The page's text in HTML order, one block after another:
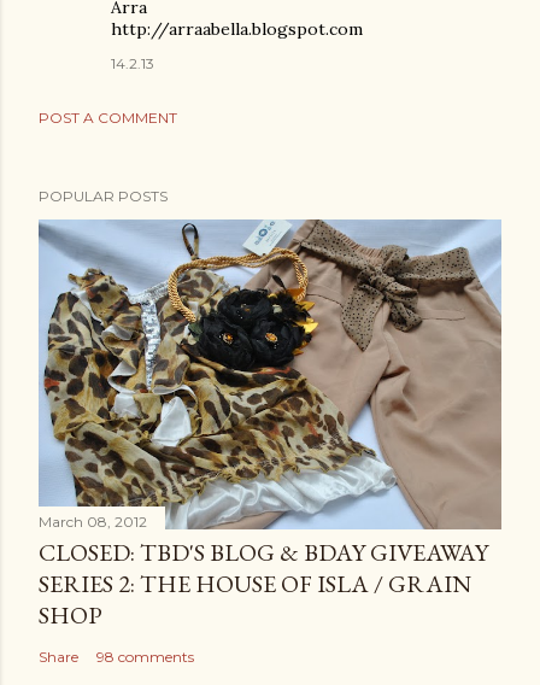
Arra
http://arraabella.blogspot.com
14.2.13
POST A COMMENT
POPULAR POSTS
March 08, 2012
CLOSED: TBD'S BLOG & BDAY GIVEAWAY
SERIES 2: THE HOUSE OF ISLA / GRAIN
SHOP
Share 98 comments